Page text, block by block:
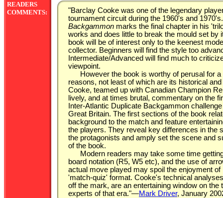
READERS
COMMENTS:
"Barclay Cooke was one of the legendary
tournament circuit during the 1960's and
Backgammon marks the final chapter in his
works and does little to break the mould set by
book will be of interest only to the keenest
collector. Beginners will find the style too
Intermediate/Advanced will find much to
viewpoint.
However the book is worthy of perusal for a
reasons, not least of which are its historical
Cooke, teamed up with Canadian Champion
lively, and at times brutal, commentary on the
Inter-Atlantic Duplicate Backgammon
Great Britain. The first sections of the book
background to the match and feature
the players. They reveal key differences in the
the protagonists and amply set the scene and
of the book.
Modern readers may take some time
board notation (R5, W5 etc), and the use of
actual move played may spoil the enjoyment
'match-quiz' format. Cooke's technical
off the mark, are an entertaining window on the
experts of that era."—Mark Driver, January